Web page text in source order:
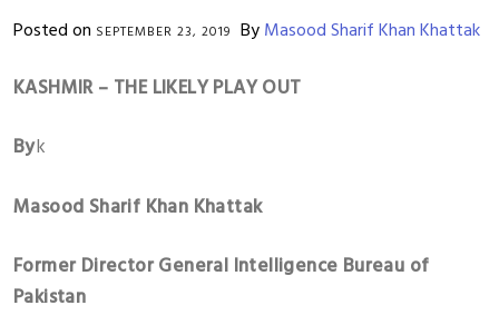
Posted on SEPTEMBER 23, 2019 ByMasood Sharif Khan Khattak
KASHMIR – THE LIKELY PLAY OUT
Byk
Masood Sharif Khan Khattak
Former Director General Intelligence Bureau of
Pakistan